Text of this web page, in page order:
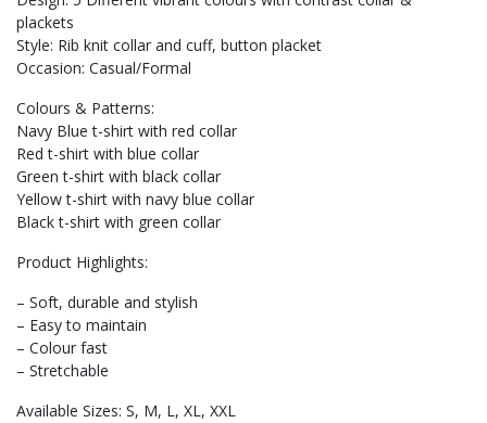
plackets
Style: Rib knit collar and cuff, button placket
Occasion: Casual/Formal
Colours & Patterns:
Navy Blue t-shirt with red collar
Red t-shirt with blue collar
Green t-shirt with black collar
Yellow t-shirt with navy blue collar
Black t-shirt with green collar
Product Highlights:
– Soft, durable and stylish
– Easy to maintain
– Colour fast
– Stretchable
Available Sizes: S, M, L, XL, XXL